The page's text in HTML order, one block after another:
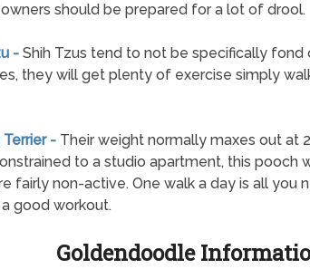
should be prepared for a lot of drool.
- Shih Tzus tend to not be specifically fond
they will get plenty of exercise simply
- Their weight normally maxes out at
to a studio apartment, this pooch
fairly non-active. One walk a day is all you
good workout.
Goldendoodle